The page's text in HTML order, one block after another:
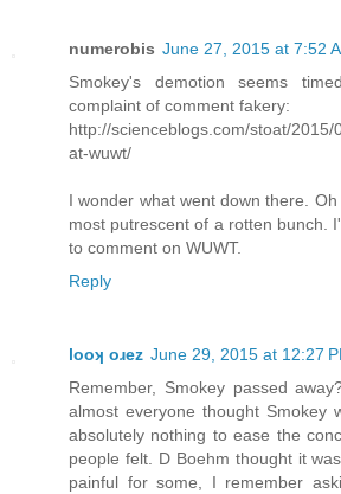
numerobis June 27, 2015 at 7:52
Smokey's demotion seems
complaint of comment fakery:
http://scienceblogs.com/stoat/
at-wuwt/
I wonder what went down there.
most putrescent of a rotten bunch.
to comment on WUWT.
Reply
looʞ oɹez June 29, 2015 at 12:27
Remember, Smokey passed
almost everyone thought Smokey
absolutely nothing to ease the
people felt. D Boehm thought it
painful for some, I remember